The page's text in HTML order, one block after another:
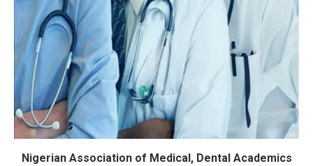
Nigerian Association of Medical, Dental Academics